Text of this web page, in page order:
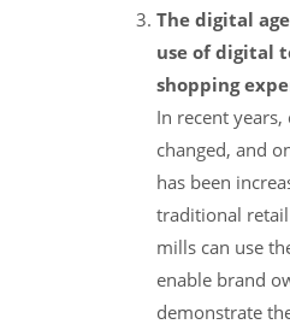
The digital
use of digital
shopping
In recent years,
changed, and
has been
traditional
mills can use
enable brand
demonstrate